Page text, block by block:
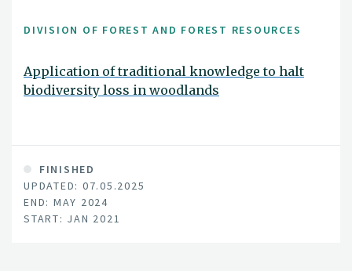
DIVISION OF FOREST AND FOREST RESOURCES
Application of traditional knowledge to halt
biodiversity loss in woodlands
FINISHED
UPDATED: 07.05.2025
END: MAY 2024
START: JAN 2021